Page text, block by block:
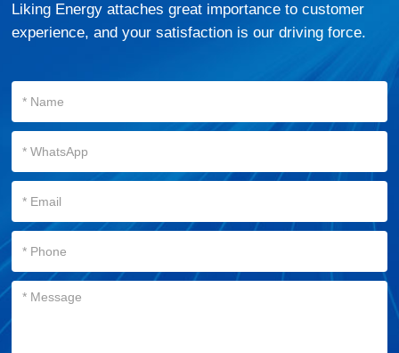
Liking Energy attaches great importance to customer
experience, and your satisfaction is our driving force.